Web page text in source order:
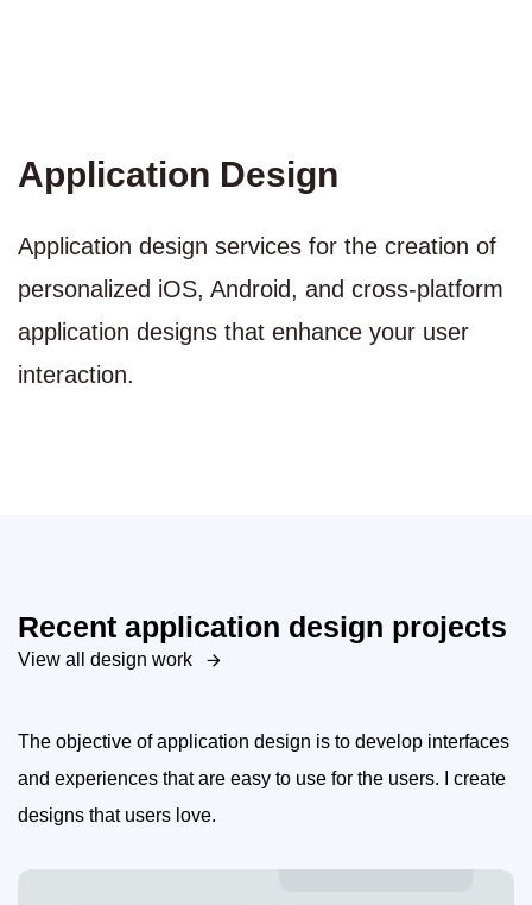
Application Design
Application design services for the creation of
personalized iOS, Android, and cross-platform
application designs that enhance your user
interaction.
Recent application design projects
View all design work
The objective of application design is to develop interfaces
and experiences that are easy to use for the users. I create
designs that users love.